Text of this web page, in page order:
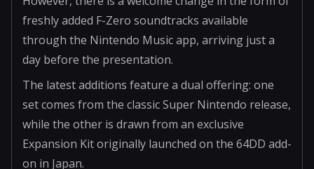
freshly added F-Zero soundtracks available
through the Nintendo Music app, arriving just a
day before the presentation.
The latest additions feature a dual offering: one
set comes from the classic Super Nintendo release,
while the other is drawn from an exclusive
Expansion Kit originally launched on the 64DD add-
on in Japan.